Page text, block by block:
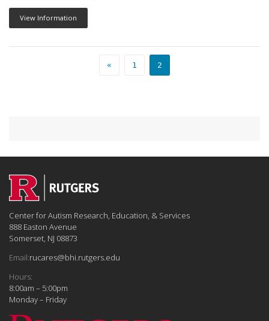
View Information
« PEOPLE PAGE
1 PEOPLE PAGE
2
Center for Autism Research, Education, & Services
888 Easton Avenue
Somerset, NJ 08873
Email:rucares@bhi.rutgers.edu
Hours:
8:00am – 5:00pm
Monday – Friday